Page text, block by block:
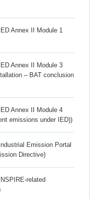
Annex II Module 1
Annex II Module 3
– BAT conclusion
Annex II Module 4
emissions under IED))
Emission Portal
Directive)
related